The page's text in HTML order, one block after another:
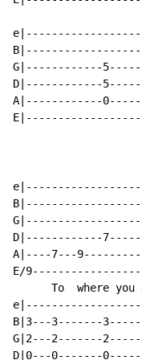
G|------------
D|------------
A|------------
D|------------
A|----7---
E/
To  where you
B|3---3-------
G|2---2-------
D|0---0-------